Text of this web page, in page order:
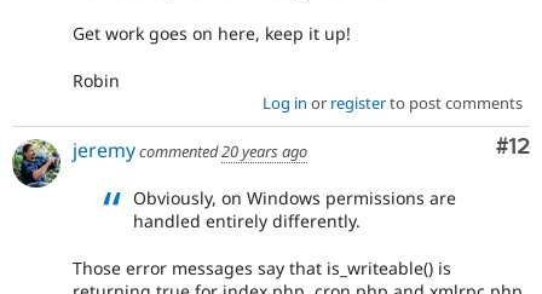
Get work goes on here, keep it up!
Robin
Log in or registerto post comments
#12
jeremycommented20 years ago
Obviously, on Windows permissions are
handled entirely differently.
Those error messages say that is_writeable() is